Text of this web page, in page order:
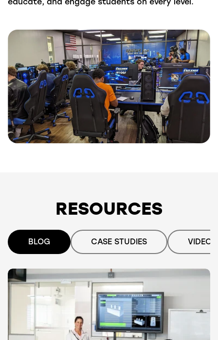
educate, and engage students on every level.
RESOURCES
BLOG CASE STUDIES VIDEO